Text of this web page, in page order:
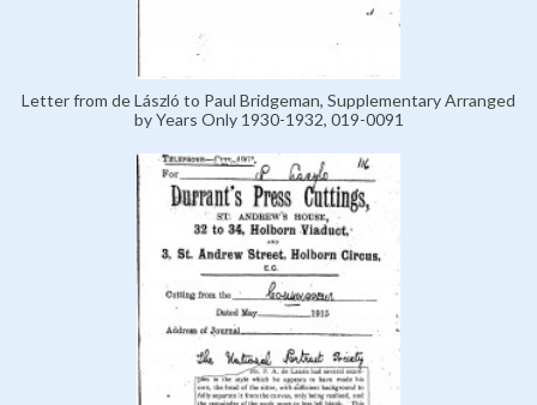
Letter from de László to Paul Bridgeman, Supplementary Arranged
by Years Only 1930-1932, 019-0091